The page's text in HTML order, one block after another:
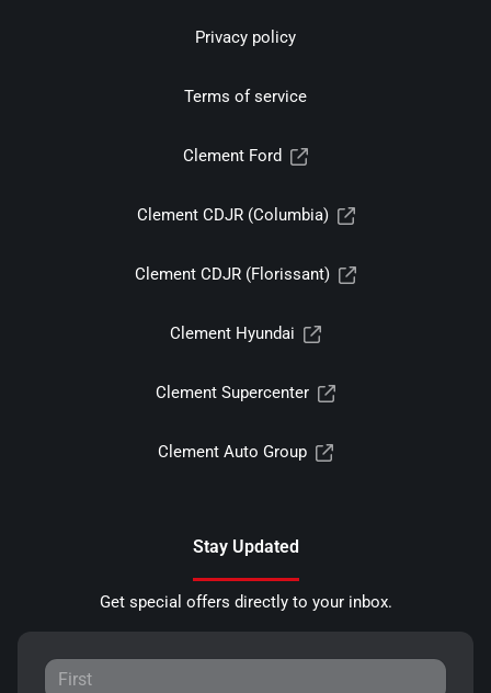
Privacy policy
Terms of service
Clement Ford
Clement CDJR (Columbia)
Clement CDJR (Florissant)
Clement Hyundai
Clement Supercenter
Clement Auto Group
Stay Updated
Get special offers directly to your inbox.